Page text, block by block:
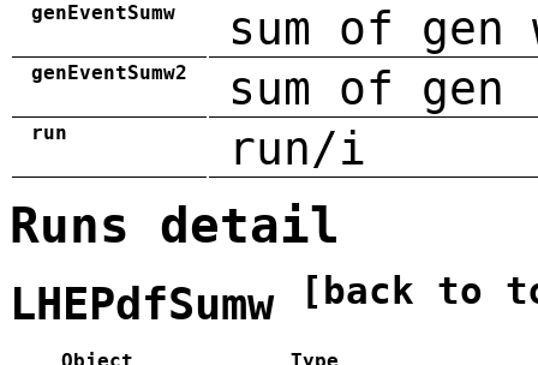
genEventSumw sum of gen
genEventSumw2 sum of
run run/i
Runs detail
LHEPdfSumw [back to